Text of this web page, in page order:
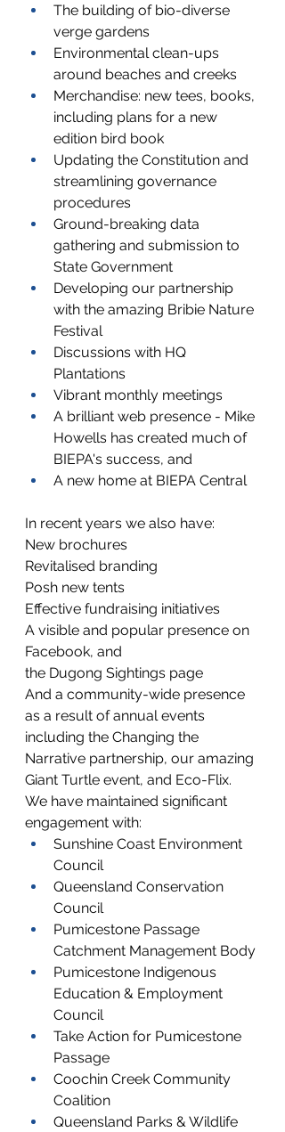
The building of bio-diverse
verge gardens
Environmental clean-ups
around beaches and creeks
Merchandise: new tees, books,
including plans for a new
edition bird book
Updating the Constitution and
streamlining governance
procedures
Ground-breaking data
gathering and submission to
State Government
Developing our partnership
with the amazing Bribie Nature
Festival
Discussions with HQ
Plantations
Vibrant monthly meetings
A brilliant web presence - Mike
Howells has created much of
BIEPA's success, and
A new home at BIEPA Central
In recent years we also have:
New brochures
Revitalised branding
Posh new tents
Effective fundraising initiatives
A visible and popular presence on
Facebook, and
the Dugong Sightings page
And a community-wide presence
as a result of annual events
including the Changing the
Narrative partnership, our amazing
Giant Turtle event, and Eco-Flix.
We have maintained significant
engagement with:
Sunshine Coast Environment
Council
Queensland Conservation
Council
Pumicestone Passage
Catchment Management Body
Pumicestone Indigenous
Education & Employment
Council
Take Action for Pumicestone
Passage
Coochin Creek Community
Coalition
Queensland Parks & Wildlife